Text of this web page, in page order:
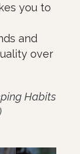
you to
and
over
Habits